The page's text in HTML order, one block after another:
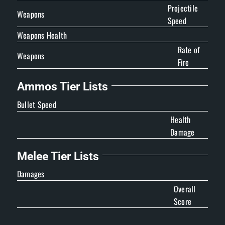
Weapons
Projectile
Speed
Weapons Health
Weapons
Rate of
Fire
Ammos Tier Lists
Bullet Speed
Health
Damage
Melee Tier Lists
Damages
Overall
Score